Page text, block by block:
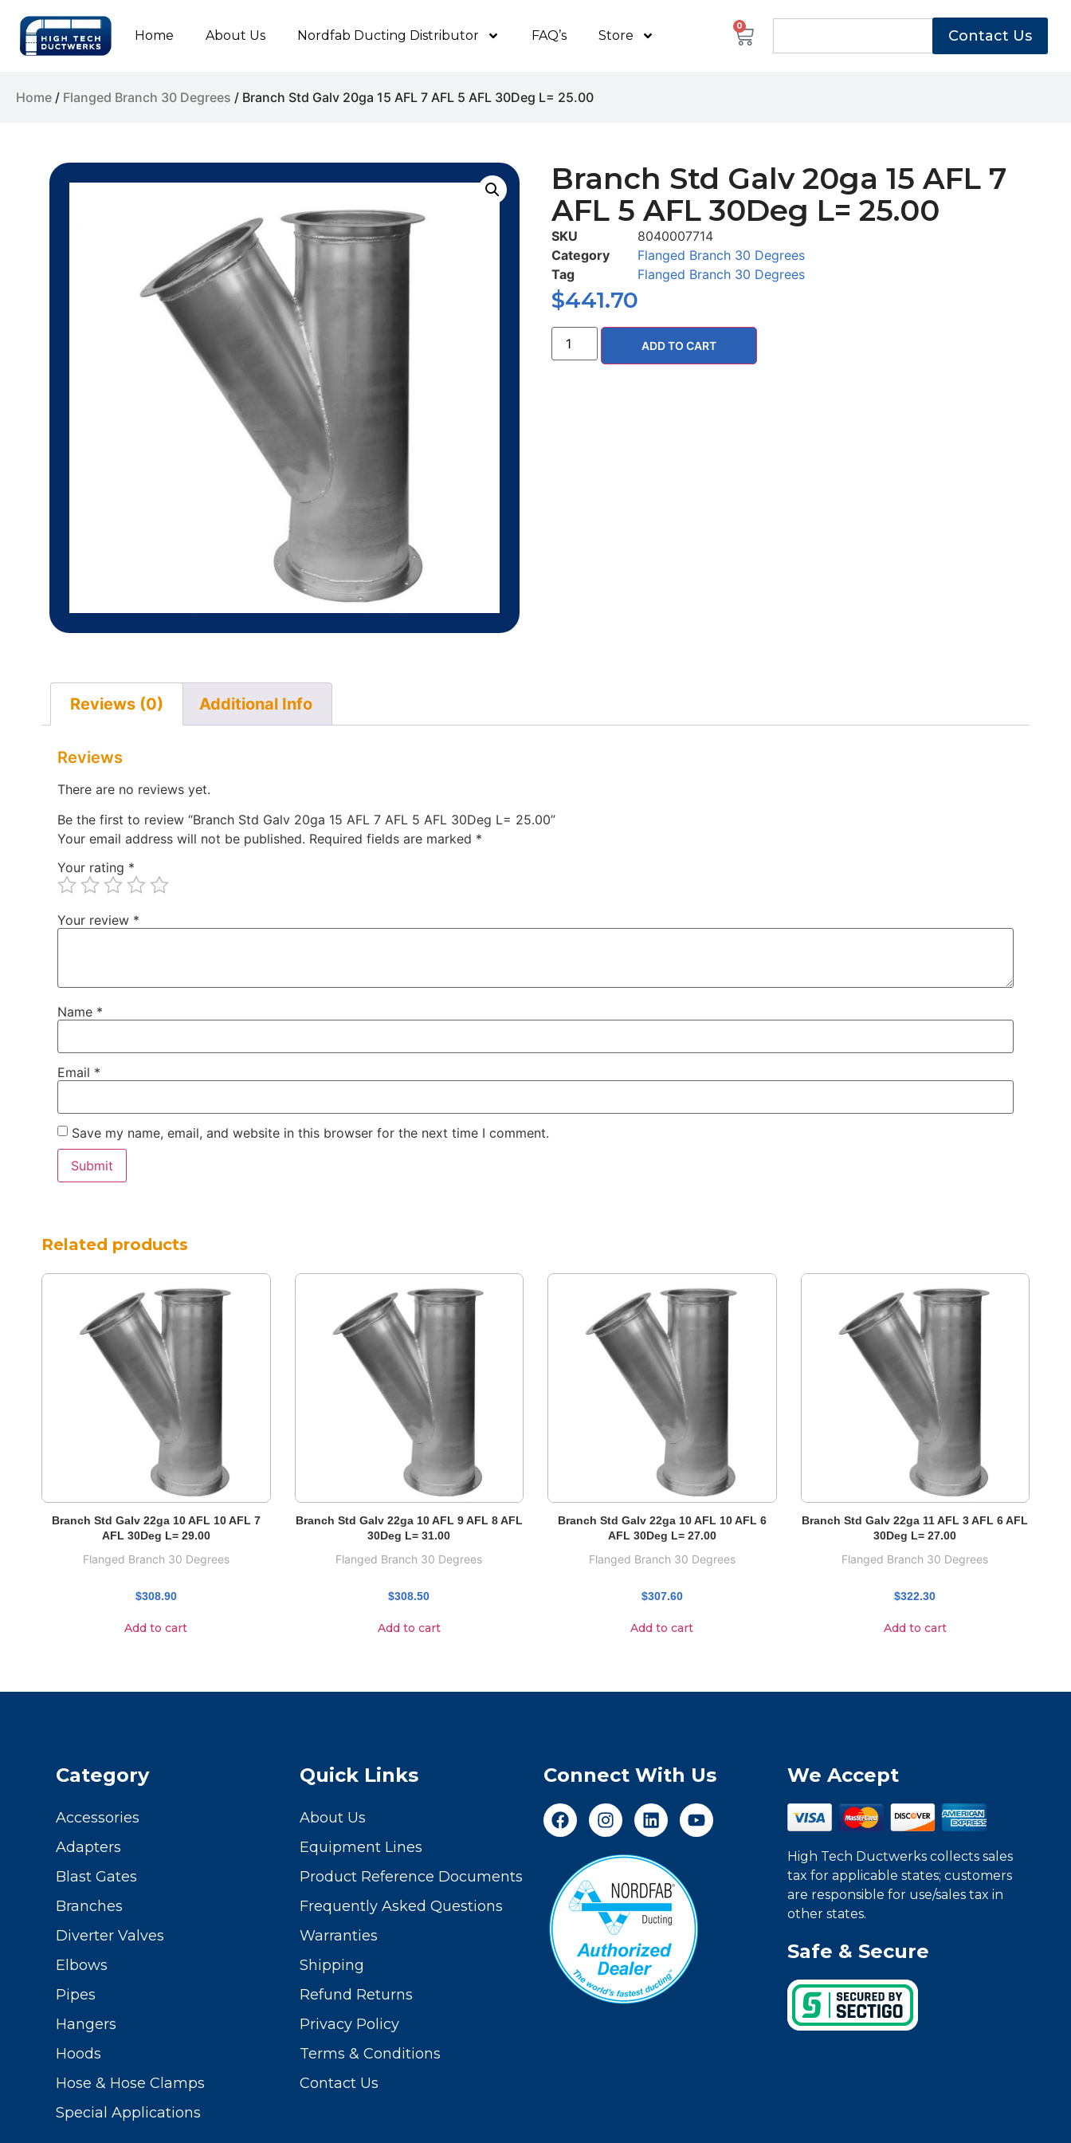
Home About Us Nordfab Ducting Distributor FAQ’s Store
0
Contact Us
Home / Flanged Branch 30 Degrees / Branch Std Galv 20ga 15 AFL 7 AFL 5 AFL 30Deg L= 25.00
Branch Std Galv 20ga 15 AFL 7
AFL 5 AFL 30Deg L= 25.00
SKU
8040007714
Category
Flanged Branch 30 Degrees
Tag
Flanged Branch 30 Degrees
$441.70
ADD TO CART
Reviews (0) Additional Info
Reviews
There are no reviews yet.
Be the first to review “Branch Std Galv 20ga 15 AFL 7 AFL 5 AFL 30Deg L= 25.00”
Your email address will not be published. Required fields are marked *
Your rating *
Your review *
Name *
Email *
Save my name, email, and website in this browser for the next time I comment.
Related products
Branch Std Galv 22ga 10 AFL 10 AFL 7
AFL 30Deg L= 29.00
Flanged Branch 30 Degrees
$308.90
Add to cart
Branch Std Galv 22ga 10 AFL 9 AFL 8 AFL
30Deg L= 31.00
Flanged Branch 30 Degrees
$308.50
Add to cart
Branch Std Galv 22ga 10 AFL 10 AFL 6
AFL 30Deg L= 27.00
Flanged Branch 30 Degrees
$307.60
Add to cart
Branch Std Galv 22ga 11 AFL 3 AFL 6 AFL
30Deg L= 27.00
Flanged Branch 30 Degrees
$322.30
Add to cart
Category
Accessories
Adapters
Blast Gates
Branches
Diverter Valves
Elbows
Pipes
Hangers
Hoods
Hose & Hose Clamps
Special Applications
Quick Links
About Us
Equipment Lines
Product Reference Documents
Frequently Asked Questions
Warranties
Shipping
Refund Returns
Privacy Policy
Terms & Conditions
Contact Us
Connect With Us We Accept
High Tech Ductwerks collects sales
tax for applicable states; customers
are responsible for use/sales tax in
other states.
Safe & Secure